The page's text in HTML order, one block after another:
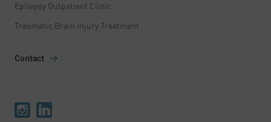
Epilepsy Outpatient Clinic
Traumatic Brain Injury Treatment
Contact